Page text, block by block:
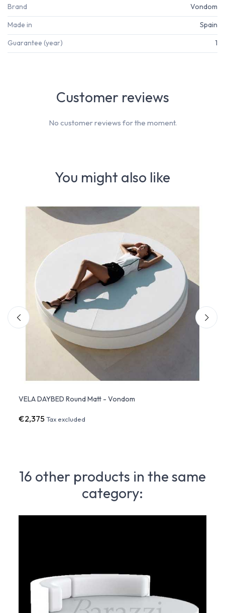
Brand Vondom
Made in Spain
Guarantee (year) 1
You might also like
VELA DAYBED Round Matt - Vondom
€2,375Tax excluded
Customer reviews
No customer reviews for the moment.
16 other products in the same
category: